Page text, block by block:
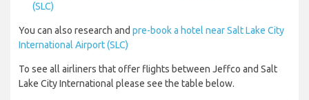
(SLC)
You can also research and pre-book a hotel near Salt Lake City
International Airport (SLC)
To see all airliners that offer flights between Jeffco and Salt
Lake City International please see the table below.